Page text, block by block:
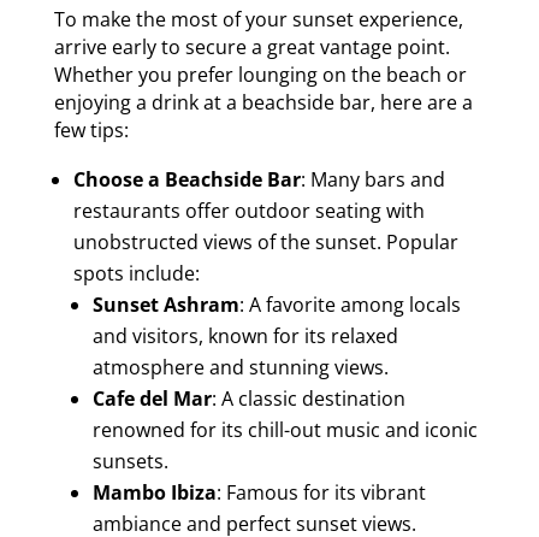
To make the most of your sunset experience,
arrive early to secure a great vantage point.
Whether you prefer lounging on the beach or
enjoying a drink at a beachside bar, here are a
few tips:
Choose a Beachside Bar: Many bars and
restaurants offer outdoor seating with
unobstructed views of the sunset. Popular
spots include:
Sunset Ashram: A favorite among locals
and visitors, known for its relaxed
atmosphere and stunning views.
Cafe del Mar: A classic destination
renowned for its chill-out music and iconic
sunsets.
Mambo Ibiza: Famous for its vibrant
ambiance and perfect sunset views.